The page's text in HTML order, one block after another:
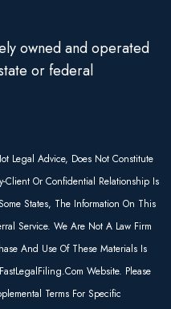
owned and operated
or federal
Legal Advice, Does Not Constitute
Client Or Confidential Relationship Is
States, The Information On This
Service. We Are Not A Law Firm
And Use Of These Materials Is
Website. Please
Terms For Specific